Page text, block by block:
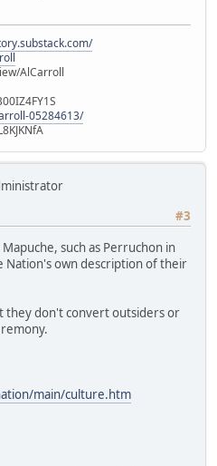
AlCarroll
05284613/
#3
such as Perruchon in
Nation's own description of their
they don't convert outsiders or
main/culture.htm